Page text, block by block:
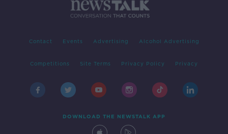
Contact Events Advertising Alcohol Advertising
Competitions Site Terms Privacy Policy Privacy
DOWNLOAD THE NEWSTALK APP